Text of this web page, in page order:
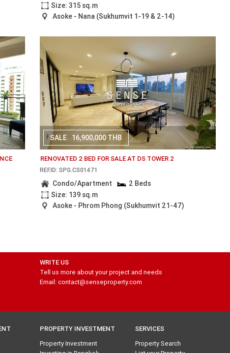
Size: 315 sq.m
Asoke - Nana (Sukhumvit 1-19 & 2-14)
SALE 16,900,000 THB
RENOVATED 2 BED FOR SALE AT DS TOWER 2
REF.ID: SPG.CS01471
Condo/Apartment
2 Beds
Size: 139 sq.m
Asoke - Phrom Phong (Sukhumvit 21-47)
WRITE US
Tell us more about your project and needs
Email: contact@senseproperty.com
PROPERTY INVESTMENT
Property Investment
SERVICES
Property Search